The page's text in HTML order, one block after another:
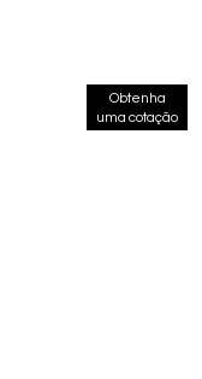
Obtenha
uma cotação